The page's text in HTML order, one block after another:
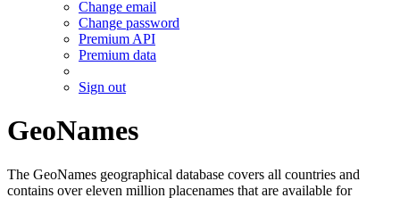
Change email
Change password
Premium API
Premium data
Sign out
GeoNames
The GeoNames geographical database covers all countries and
contains over eleven million placenames that are available for